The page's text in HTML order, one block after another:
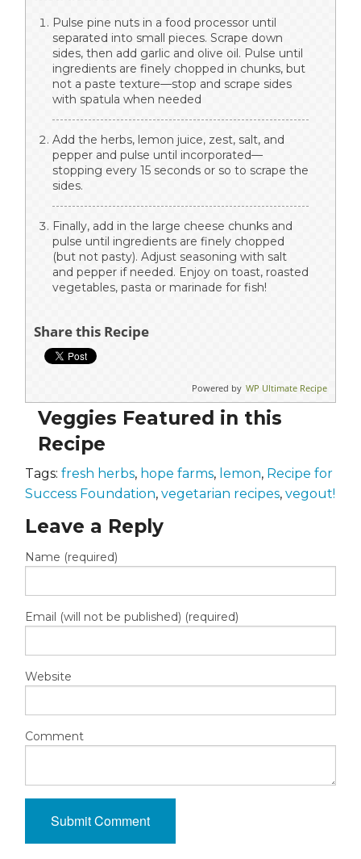
Pulse pine nuts in a food processor until
separated into small pieces. Scrape down
sides, then add garlic and olive oil. Pulse until
ingredients are finely chopped in chunks, but
not a paste texture—stop and scrape sides
with spatula when needed
Add the herbs, lemon juice, zest, salt, and
pepper and pulse until incorporated—
stopping every 15 seconds or so to scrape the
sides.
Finally, add in the large cheese chunks and
pulse until ingredients are finely chopped
(but not pasty). Adjust seasoning with salt
and pepper if needed. Enjoy on toast, roasted
vegetables, pasta or marinade for fish!
Share this Recipe
Powered by WP Ultimate Recipe
Veggies Featured in this
Recipe
Tags: fresh herbs, hope farms, lemon, Recipe for
Success Foundation, vegetarian recipes, vegout!
Leave a Reply
Name (required)
Email (will not be published) (required)
Website
Comment